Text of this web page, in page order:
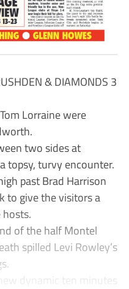
& DIAMONDS 3
Lorraine were
two sides at
topsy, turvy encounter.
past Brad Harrison
to give the visitors a
of the half Montel
spilled Levi Rowley’s
dynamic ten minutes